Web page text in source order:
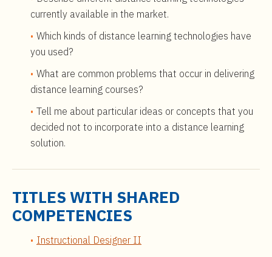
currently available in the market.
Which kinds of distance learning technologies have
you used?
What are common problems that occur in delivering
distance learning courses?
Tell me about particular ideas or concepts that you
decided not to incorporate into a distance learning
solution.
TITLES WITH SHARED
COMPETENCIES
Instructional Designer II